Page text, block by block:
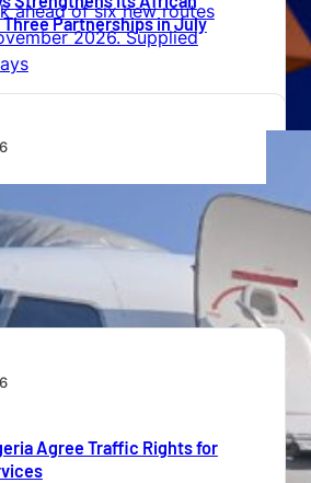
Partnerships in July
Dedicated Cargo Route to
the Regional Logistics
Agree Traffic Rights for